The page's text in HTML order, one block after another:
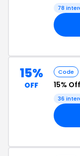
78
15%
OFF
Code
15% Off
36